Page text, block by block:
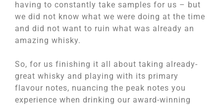
having to constantly take samples for us – but
we did not know what we were doing at the time
and did not want to ruin what was already an
amazing whisky.
So, for us finishing it all about taking already-
great whisky and playing with its primary
flavour notes, nuancing the peak notes you
experience when drinking our award-winning